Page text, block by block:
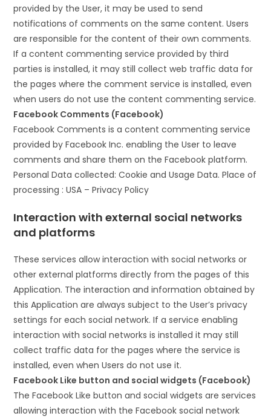
provided by the User, it may be used to send
notifications of comments on the same content. Users
are responsible for the content of their own comments.
If a content commenting service provided by third
parties is installed, it may still collect web traffic data for
the pages where the comment service is installed, even
when users do not use the content commenting service.
Facebook Comments (Facebook)
Facebook Comments is a content commenting service
provided by Facebook Inc. enabling the User to leave
comments and share them on the Facebook platform.
Personal Data collected: Cookie and Usage Data. Place of
processing : USA – Privacy Policy
Interaction with external social networks
and platforms
These services allow interaction with social networks or
other external platforms directly from the pages of this
Application. The interaction and information obtained by
this Application are always subject to the User’s privacy
settings for each social network. If a service enabling
interaction with social networks is installed it may still
collect traffic data for the pages where the service is
installed, even when Users do not use it.
Facebook Like button and social widgets (Facebook)
The Facebook Like button and social widgets are services
allowing interaction with the Facebook social network